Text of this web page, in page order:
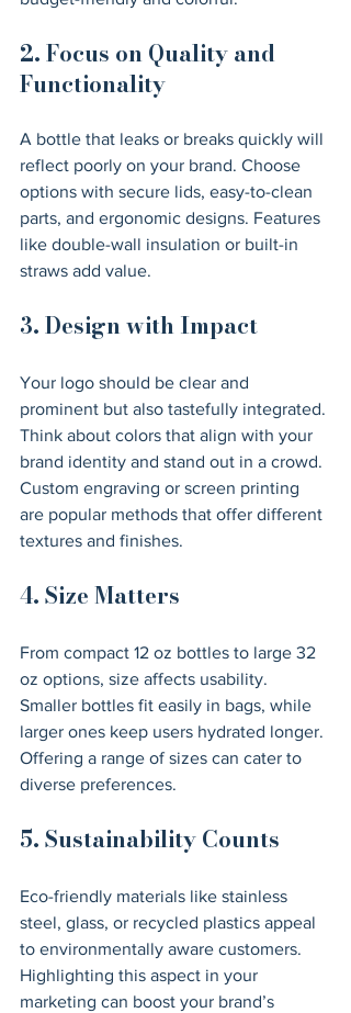
2. Focus on Quality and
Functionality
A bottle that leaks or breaks quickly will
reflect poorly on your brand. Choose
options with secure lids, easy-to-clean
parts, and ergonomic designs. Features
like double-wall insulation or built-in
straws add value.
3. Design with Impact
Your logo should be clear and
prominent but also tastefully integrated.
Think about colors that align with your
brand identity and stand out in a crowd.
Custom engraving or screen printing
are popular methods that offer different
textures and finishes.
4. Size Matters
From compact 12 oz bottles to large 32
oz options, size affects usability.
Smaller bottles fit easily in bags, while
larger ones keep users hydrated longer.
Offering a range of sizes can cater to
diverse preferences.
5. Sustainability Counts
Eco-friendly materials like stainless
steel, glass, or recycled plastics appeal
to environmentally aware customers.
Highlighting this aspect in your
marketing can boost your brand’s